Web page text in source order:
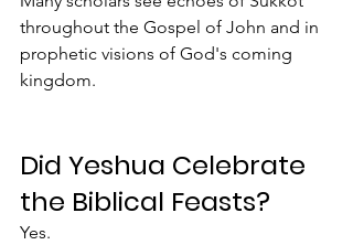
throughout the Gospel of John and in
prophetic visions of God's coming
kingdom.
Did Yeshua Celebrate
the Biblical Feasts?
Yes.